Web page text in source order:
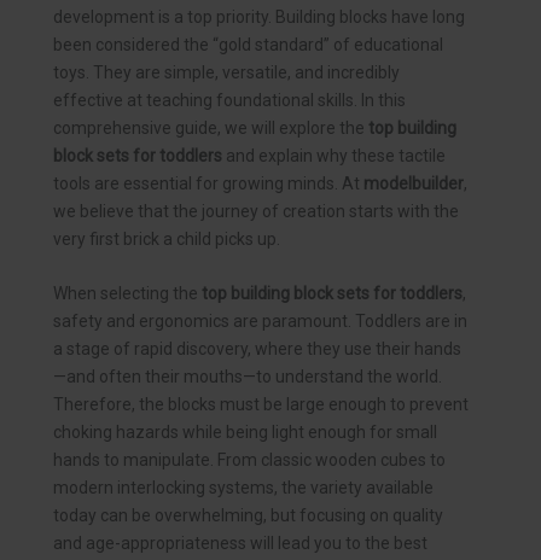
development is a top priority. Building blocks have long
been considered the “gold standard” of educational
toys. They are simple, versatile, and incredibly
effective at teaching foundational skills. In this
comprehensive guide, we will explore the top building
block sets for toddlers and explain why these tactile
tools are essential for growing minds. At modelbuilder,
we believe that the journey of creation starts with the
very first brick a child picks up.
When selecting the top building block sets for toddlers,
safety and ergonomics are paramount. Toddlers are in
a stage of rapid discovery, where they use their hands
—and often their mouths—to understand the world.
Therefore, the blocks must be large enough to prevent
choking hazards while being light enough for small
hands to manipulate. From classic wooden cubes to
modern interlocking systems, the variety available
today can be overwhelming, but focusing on quality
and age-appropriateness will lead you to the best